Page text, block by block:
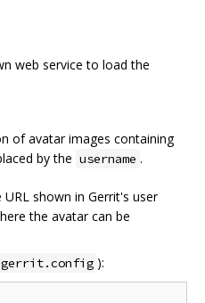
web service to load the
of avatar images containing
by the username .
URL shown in Gerrit's user
the avatar can be
):